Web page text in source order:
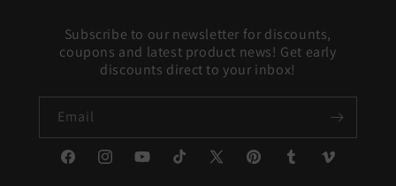
Subscribe to our newsletter for discounts,
coupons and latest product news! Get early
discounts direct to your inbox!
Email
FacebookInstagramYouTubeTikTok
X
PinterestTumblr Vimeo